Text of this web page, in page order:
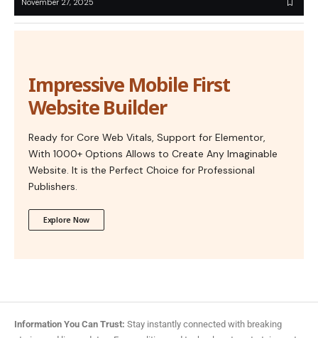
November 27, 2025
Impressive Mobile First
Website Builder
Ready for Core Web Vitals, Support for Elementor,
With 1000+ Options Allows to Create Any Imaginable
Website. It is the Perfect Choice for Professional
Publishers.
Explore Now
Information You Can Trust: Stay instantly connected with breaking